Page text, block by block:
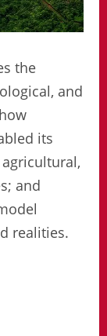
the
and
its
and
realities.